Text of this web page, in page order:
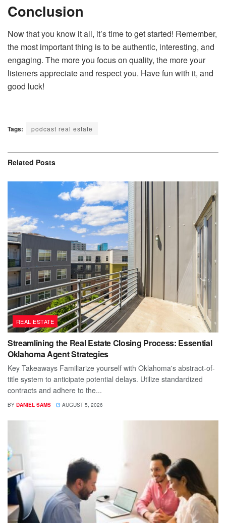
Conclusion
Now that you know it all, it’s time to get started! Remember,
the most important thing is to be authentic, interesting, and
engaging. The more you focus on quality, the more your
listeners appreciate and respect you. Have fun with it, and
good luck!
Tags: podcast real estate
Related Posts
REAL ESTATE
Streamlining the Real Estate Closing Process: Essential
Oklahoma Agent Strategies
Key Takeaways Familiarize yourself with Oklahoma's abstract-of-
title system to anticipate potential delays. Utilize standardized
contracts and adhere to the...
BY DANIEL SAMS AUGUST 5, 2026